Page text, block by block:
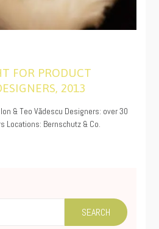
FOR PRODUCT
2013
& Teo Vădescu Designers: over 30
Locations: Bernschutz & Co.